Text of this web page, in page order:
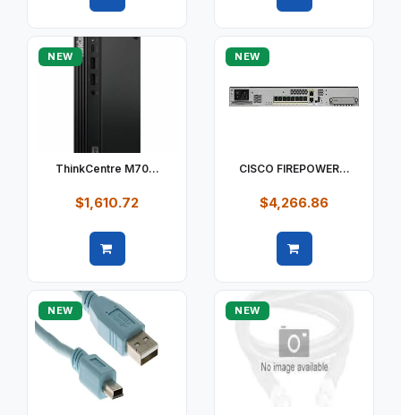
NEW
ThinkCentre M70...
$1,610.72
NEW
CISCO FIREPOWER...
$4,266.86
NEW NEW